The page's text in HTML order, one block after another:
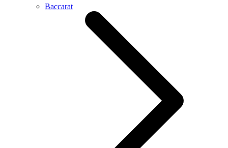
Baccarat